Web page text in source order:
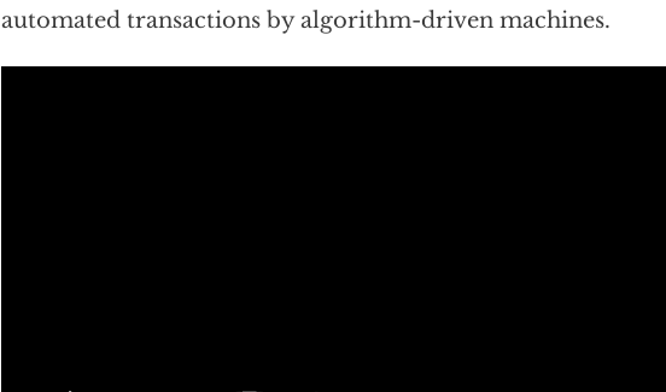
automated transactions by algorithm-driven machines.